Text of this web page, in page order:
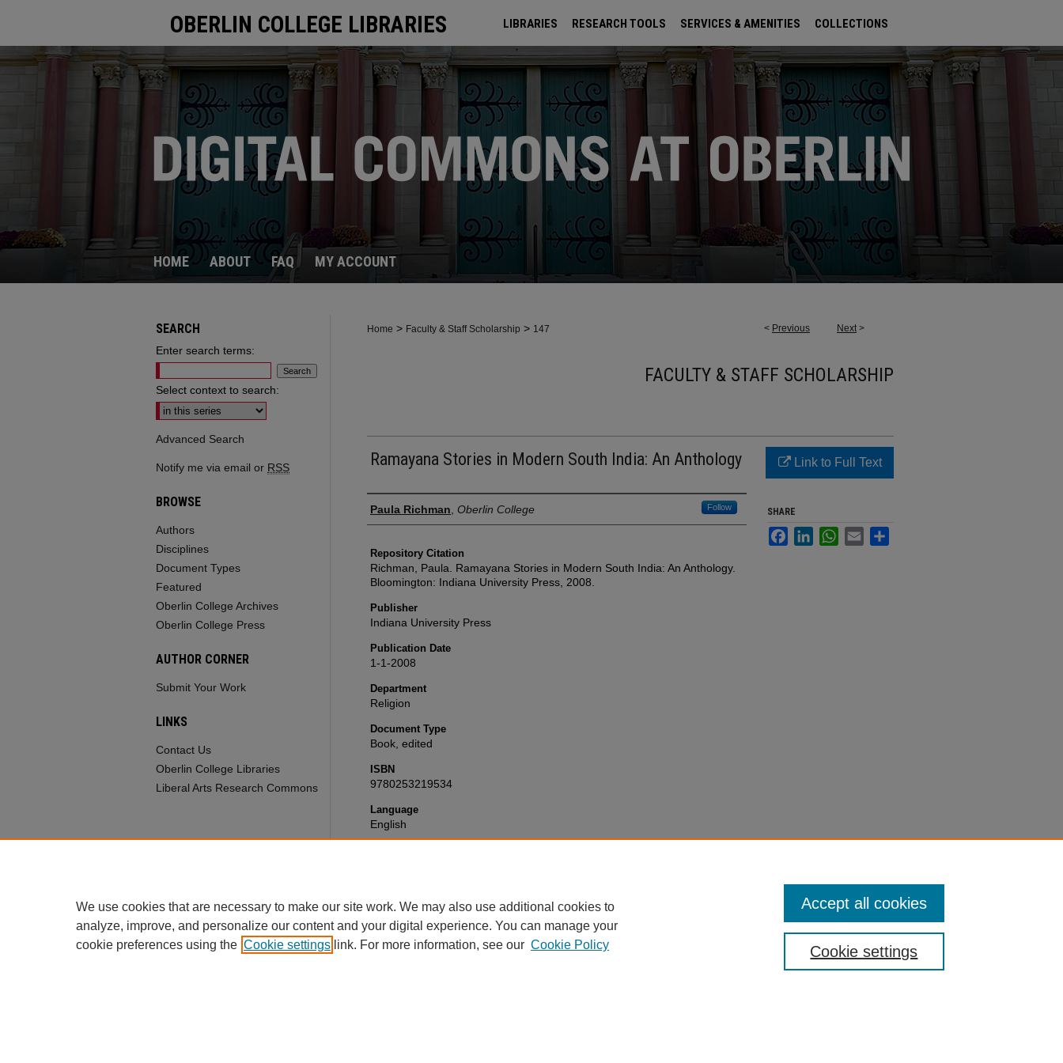
OBERLIN COLLEGE LIBRARIES LIBRARIES RESEARCH TOOLS SERVICES & AMENITIES COLLECTIONS
ARCHIVES
HOME ABOUT FAQ MY ACCOUNT
< Previous Next >
Home > Faculty & Staff Scholarship > 147
FACULTY & STAFF SCHOLARSHIP
Ramayana Stories in Modern South India: An Anthology
Authors
Paula Richman Oberlin College Follow
Repository Citation
Richman, Paula. Ramayana Stories in Modern South India: An Anthology.
Bloomington: Indiana University Press, 2008.
Publisher
Indiana University Press
Publication Date
1-1-2008
Department
Religion
Document Type
Book, edited
ISBN
9780253219534
Language
English
Link to Full Text
SHARE
FacebookLinkedInWhatsApp
Email
SEARCH
Enter search terms:
Select context to search:
Advanced Search
Notify me via email or RSS
BROWSE
Authors
Disciplines
Document Types
Featured
Oberlin College Archives
Oberlin College Press
AUTHOR CORNER
Submit Your Work
LINKS
Contact Us
Oberlin College Libraries
Liberal Arts Research Commons
We use cookies that are necessary to make our site work. We may also use additional cookies to
analyze, improve, and personalize our content and your digital experience. You can manage your
cookie preferences using the Cookie settings link. For more information, see our Cookie Policy Cookie settings
Accept all cookies